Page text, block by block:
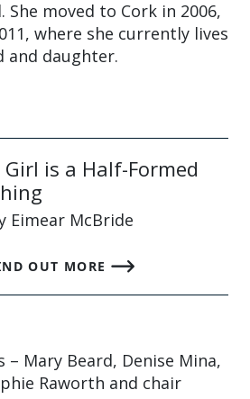
She moved to Cork in 2006,
where she currently lives
and daughter.
Girl is a Half-Formed
Eimear McBride
OUT MORE
– Mary Beard, Denise Mina,
Raworth and chair